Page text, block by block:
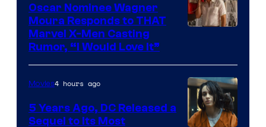
Oscar Nominee Wagner
Moura Responds to THAT
Marvel X-Men Casting
Rumor, “I Would Love It”
Movies4 hours ago
5 Years Ago, DC Released a
Sequel to Its Most